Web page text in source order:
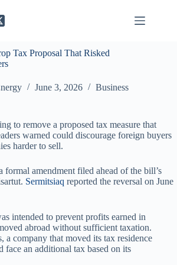
Tax Proposal That Risked
June 3, 2026 Business
to remove a proposed tax measure that
warned could discourage foreign buyers
harder to sell.
formal amendment filed ahead of the bill’s
Sermitsiaq reported the reversal on June
intended to prevent profits earned in
abroad without sufficient taxation.
a company that moved its tax residence
face an additional tax based on its